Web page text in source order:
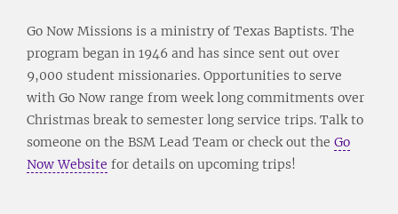
Go Now Missions is a ministry of Texas Baptists. The
program began in 1946 and has since sent out over
9,000 student missionaries. Opportunities to serve
with Go Now range from week long commitments over
Christmas break to semester long service trips. Talk to
someone on the BSM Lead Team or check out the Go
Now Website for details on upcoming trips!